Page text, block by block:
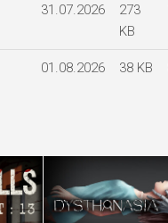
31.07.2026
273
KB
01.08.2026 38 KB